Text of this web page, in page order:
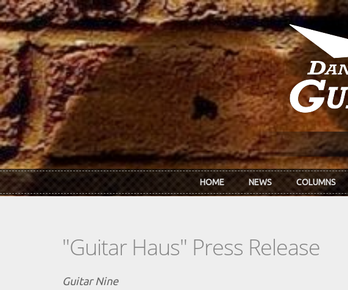
Skip to main content
HOME NEWS COLUMNS
"Guitar Haus" Press Release
Guitar Nine